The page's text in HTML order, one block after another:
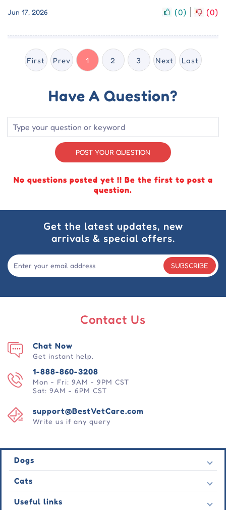
Jun 17, 2026
(0) (0)
First Prev 1 2 3 Next Last
Have A Question?
POST YOUR QUESTION
No questions posted yet !! Be the first to post a
question.
Get the latest updates, new
arrivals & special offers.
SUBSCRIBE
Contact Us
1-888-860-3208
Mon - Fri: 9AM - 9PM CST
Sat: 9AM - 6PM CST
support@BestVetCare.com
Write us if any query
Chat Now
Get instant help.
Dogs
Flea & Tick
Heartwormers
Wormers
Cats
Flea & Tick
Useful links